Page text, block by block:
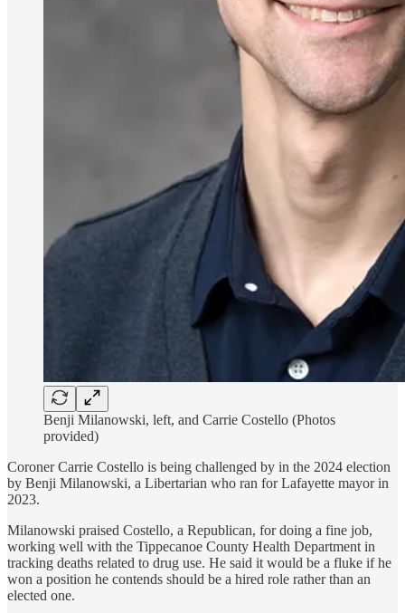
Benji Milanowski, left, and Carrie Costello (Photos
provided)
Coroner Carrie Costello is being challenged by in the 2024 election
by Benji Milanowski, a Libertarian who ran for Lafayette mayor in
2023.
Milanowski praised Costello, a Republican, for doing a fine job,
working well with the Tippecanoe County Health Department in
tracking deaths related to drug use. He said it would be a fluke if he
won a position he contends should be a hired role rather than an
elected one.